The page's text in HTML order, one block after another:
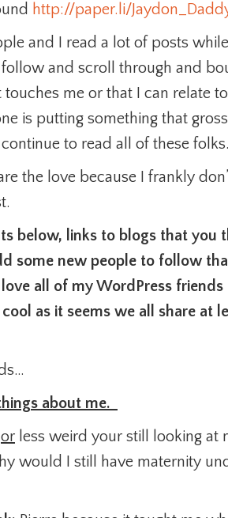
http://paper.li/
and I read a lot of posts
and scroll through and
me or that I can relate
is putting something that
to read all of these folks.
the love because I frankly
below, links to blogs that you
some new people to follow
all of my WordPress friends
as it seems we all share at
about me.
or less weird your still looking at
would I still have maternity